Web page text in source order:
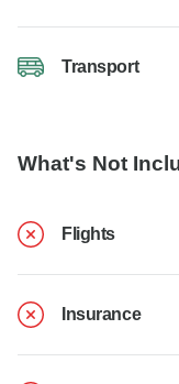
Transport
What's Not
Flights
Insurance